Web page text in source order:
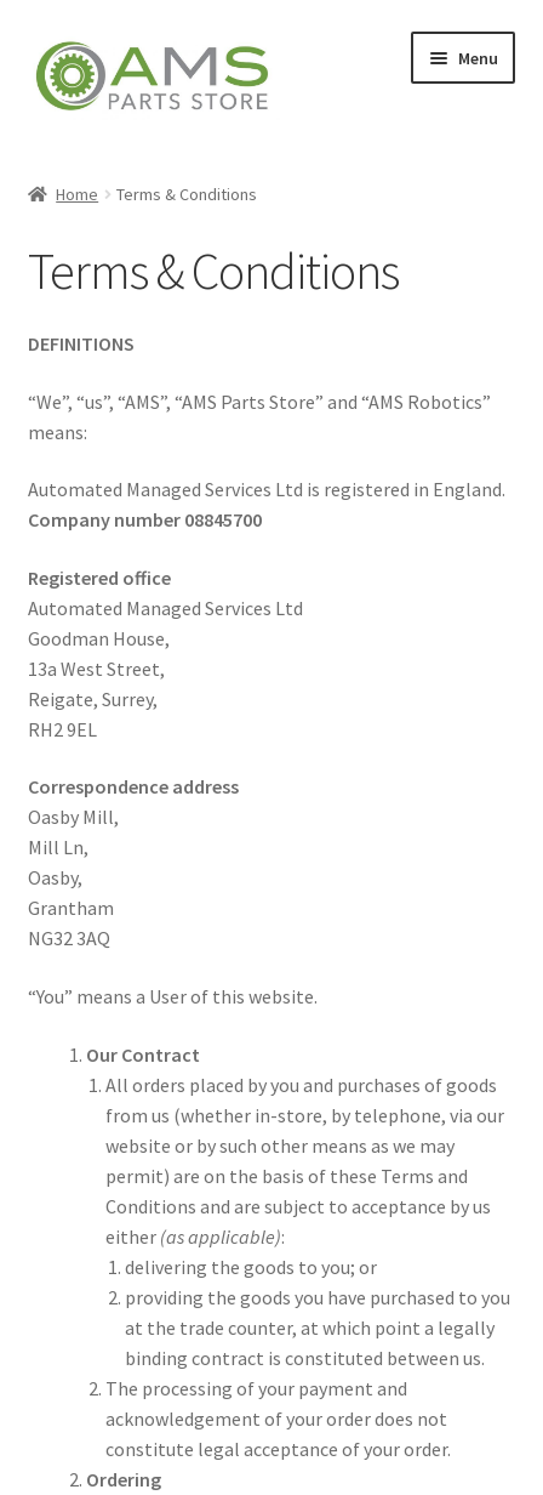
Skip
to
navigation
Skip
to
content
Menu
Store
My account
Contact
Home Terms & Conditions
Terms & Conditions
DEFINITIONS
“We”, “us”, “AMS”, “AMS Parts Store” and “AMS Robotics”
means:
Automated Managed Services Ltd is registered in England.
Company number 08845700
Registered office
Automated Managed Services Ltd
Goodman House,
13a West Street,
Reigate, Surrey,
RH2 9EL
Correspondence address
Oasby Mill,
Mill Ln,
Oasby,
Grantham
NG32 3AQ
“You” means a User of this website.
Our Contract
All orders placed by you and purchases of goods
from us (whether in-store, by telephone, via our
website or by such other means as we may
permit) are on the basis of these Terms and
Conditions and are subject to acceptance by us
either (as applicable):
delivering the goods to you; or
providing the goods you have purchased to you
at the trade counter, at which point a legally
binding contract is constituted between us.
The processing of your payment and
acknowledgement of your order does not
constitute legal acceptance of your order.
Ordering